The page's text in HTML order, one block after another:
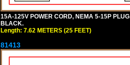
15A-125V POWER CORD, NEMA 5-15P
BLACK.
Length: 7.62 METERS (25 FEET)
81413